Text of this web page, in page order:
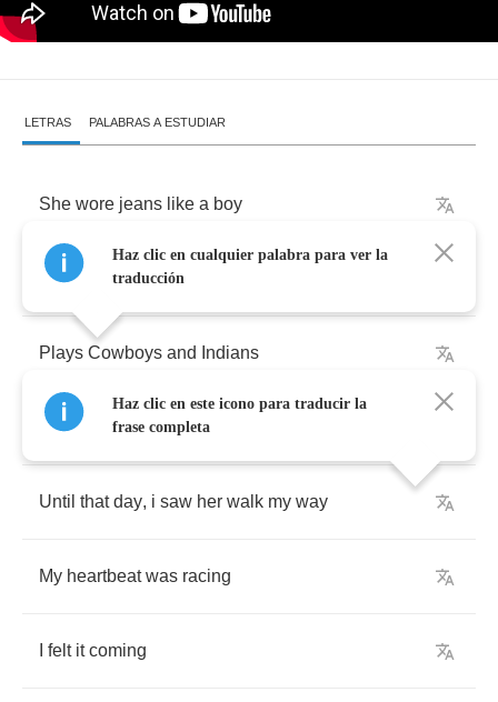
LETRAS PALABRAS A ESTUDIAR
She wore jeans like a boy
We shared the same
Plays Cowboys and Indians
Were best friends
Until that day, i saw her walk my way
My heartbeat was racing
felt it coming
Haz clic en cualquier palabra para ver la
traducción
Haz clic en este icono para traducir la
frase completa